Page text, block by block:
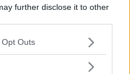
further disclose it to other
uses one or more Google
behaviour. You may click to
Outs